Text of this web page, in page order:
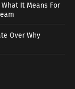
It Means For
Over Why